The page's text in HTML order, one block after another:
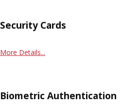
Security Cards
More Details...
Biometric Authentication